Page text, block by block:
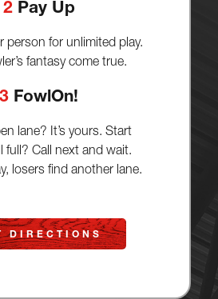
2Pay Up
person for unlimited play.
fantasy come true.
3 FowlOn!
lane? It’s yours. Start
full? Call next and wait.
losers find another lane.
DIRECTIONS